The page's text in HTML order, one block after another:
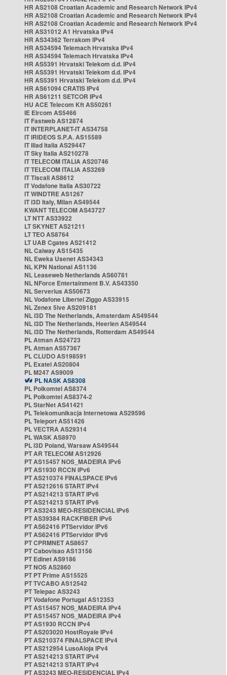
HR AS2108 Croatian Academic and Research Network IPv4
HR AS2108 Croatian Academic and Research Network IPv4
HR AS2108 Croatian Academic and Research Network IPv4
HR AS31012 A1 Hrvatska IPv4
HR AS34362 Terrakom IPv4
HR AS34594 Telemach Hrvatska IPv4
HR AS34594 Telemach Hrvatska IPv4
HR AS5391 Hrvatski Telekom d.d. IPv4
HR AS5391 Hrvatski Telekom d.d. IPv4
HR AS5391 Hrvatski Telekom d.d. IPv4
HR AS61094 CRATIS IPv4
HR AS61211 SETCOR IPv4
HU ACE Telecom Kft AS50261
IE Eircom AS5466
IT Fastweb AS12874
IT INTERPLANET-IT AS34758
IT IRIDEOS S.P.A. AS15589
IT Iliad Italia AS29447
IT Sky Italia AS210278
IT TELECOM ITALIA AS20746
IT TELECOM ITALIA AS3269
IT Tiscali AS8612
IT Vodafone Italia AS30722
IT WINDTRE AS1267
IT i3D Italy, Milan AS49544
KWANT TELECOM AS43727
LT NTT AS33922
LT SKYNET AS21211
LT TEO AS8764
LT UAB Cgates AS21412
NL Caiway AS15435
NL Eweka Usenet AS34343
NL KPN National AS1136
NL Leaseweb Netherlands AS60781
NL NForce Entertainment B.V. AS43350
NL Serverius AS50673
NL Vodafone Libertel Ziggo AS33915
NL Zenex 5ive AS209181
NL i3D The Netherlands, Amsterdam AS49544
NL i3D The Netherlands, Heerlen AS49544
NL i3D The Netherlands, Rotterdam AS49544
PL Atman AS24723
PL Atman AS57367
PL CLUDO AS198591
PL Exatel AS20804
PL M247 AS9009
PL NASK AS8308
PL Polkomtel AS8374
PL Polkomtel AS8374-2
PL StarNet AS41421
PL Telekomunikacja Internetowa AS29596
PL Teleport AS51426
PL VECTRA AS29314
PL WASK AS8970
PL i3D Poland, Warsaw AS49544
PT AR TELECOM AS12926
PT AS15457 NOS_MADEIRA IPv6
PT AS1930 RCCN IPv6
PT AS210374 FINALSPACE IPv6
PT AS212616 START IPv4
PT AS214213 START IPv6
PT AS214213 START IPv6
PT AS3243 MEO-RESIDENCIAL IPv6
PT AS39384 RACKFIBER IPv6
PT AS62416 PTServidor IPv6
PT AS62416 PTServidor IPv6
PT CPRMNET AS8657
PT Cabovisao AS13156
PT Edinet AS9186
PT NOS AS2860
PT PT Prime AS15525
PT TVCABO AS12542
PT Telepac AS3243
PT Vodafone Portugal AS12353
PT AS15457 NOS_MADEIRA IPv4
PT AS15457 NOS_MADEIRA IPv4
PT AS1930 RCCN IPv4
PT AS203020 HostRoyale IPv4
PT AS210374 FINALSPACE IPv4
PT AS212954 LusoAloja IPv4
PT AS214213 START IPv4
PT AS214213 START IPv4
PT AS3243 MEO-RESIDENCIAL IPv4